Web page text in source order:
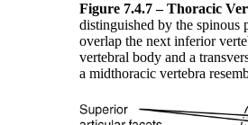
Figure 7.4.7 – Thoracic
distinguished by the spinous
overlap the next inferior
vertebral body and a
a midthoracic vertebra